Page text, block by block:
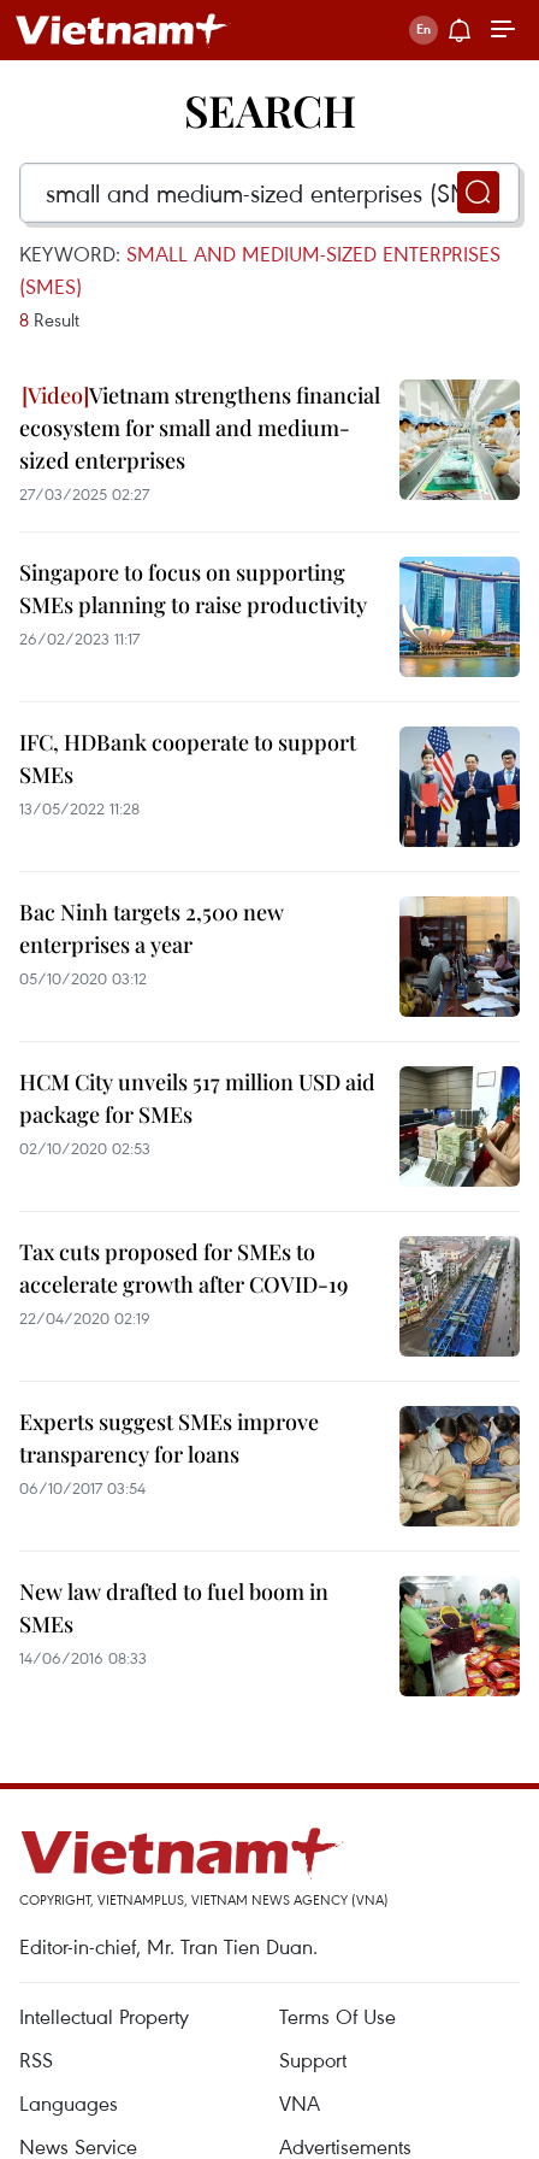
SEARCH
KEYWORD: SMALL AND MEDIUM-SIZED ENTERPRISES
(SMES)
8 Result
Vietnam strengthens financial
ecosystem for small and medium-
sized enterprises
27/03/2025 02:27
Singapore to focus on supporting
SMEs planning to raise productivity
26/02/2023 11:17
IFC, HDBank cooperate to support
SMEs
13/05/2022 11:28
Bac Ninh targets 2,500 new
enterprises a year
05/10/2020 03:12
HCM City unveils 517 million USD aid
package for SMEs
02/10/2020 02:53
Tax cuts proposed for SMEs to
accelerate growth after COVID-19
22/04/2020 02:19
Experts suggest SMEs improve
transparency for loans
06/10/2017 03:54
New law drafted to fuel boom in
SMEs
14/06/2016 08:33
COPYRIGHT, VIETNAMPLUS, VIETNAM NEWS AGENCY (VNA)
Editor-in-chief, Mr. Tran Tien Duan.
Intellectual Property
Terms Of Use
RSS
Support
Languages
VNA
News Service
Advertisements